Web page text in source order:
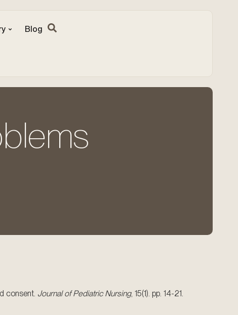
Blog
consent. Journal of Pediatric Nursing, 15(1). pp. 14-21.